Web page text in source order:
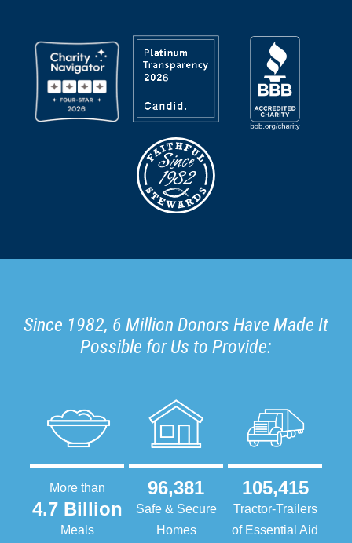
Since 1982, 6 Million Donors Have Made It
Possible for Us to Provide:
More than
4.7 Billion
Meals
96,381
Safe & Secure
Homes
105,415
Tractor-Trailers
of Essential Aid